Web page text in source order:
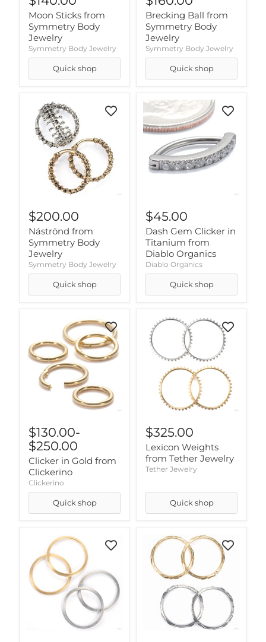
Moon Sticks from
Symmetry Body
Jewelry
Symmetry Body Jewelry
Quick shop
Brecking Ball from
Symmetry Body
Jewelry
Symmetry Body Jewelry
Quick shop
$200.00
Náströnd from
Symmetry Body
Jewelry
Symmetry Body Jewelry
Quick shop
$45.00
Dash Gem Clicker in
Titanium from
Diablo Organics
Diablo Organics
Quick shop
$130.00-
$250.00
Clicker in Gold from
Clickerino
Clickerino
Quick shop
$325.00
Lexicon Weights
from Tether Jewelry
Tether Jewelry
Quick shop